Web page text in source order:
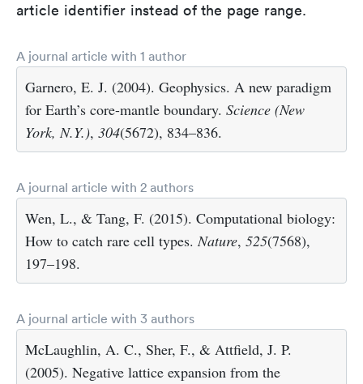
article identifier instead of the page range.
A journal article with 1 author
Garnero, E. J. (2004). Geophysics. A new paradigm
for Earth’s core-mantle boundary. Science (New
York, N.Y.), 304(5672), 834–836.
A journal article with 2 authors
Wen, L., & Tang, F. (2015). Computational biology:
How to catch rare cell types.Nature, 525(7568),
197–198.
A journal article with 3 authors
McLaughlin, A. C., Sher, F., & Attfield, J. P.
(2005). Negative lattice expansion from the